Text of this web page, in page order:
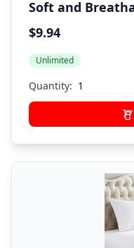
Soft and
1 Fitted Sheet, 1
$9.94
Unlimited
Quantity: